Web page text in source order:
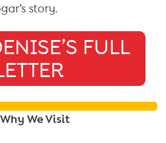
story.
FULL
Why We Visit